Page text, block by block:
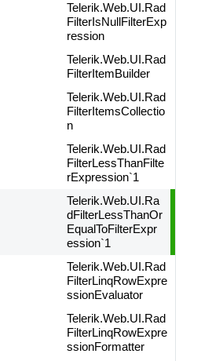
Your Account
Login
Request Trial
Telerik.Web.UI.Rad
FilterIsNullFilterExp
ression
Telerik.Web.UI.Rad
FilterItemBuilder
Telerik.Web.UI.Rad
FilterItemsCollectio
n
Telerik.Web.UI.Rad
FilterLessThanFilte
rExpression`1
Telerik.Web.UI.Ra
dFilterLessThanOr
EqualToFilterExpr
ession`1
Telerik.Web.UI.Rad
FilterLinqRowExpre
ssionEvaluator
Telerik.Web.UI.Rad
FilterLinqRowExpre
ssionFormatter